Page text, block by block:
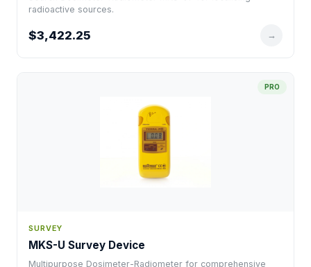
radioactive sources.
$3,422.25 →
PRO
SURVEY
MKS-U Survey Device
Multipurpose Dosimeter-Radiometer for comprehensive